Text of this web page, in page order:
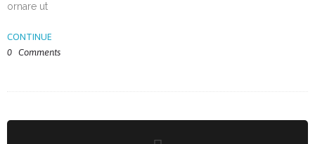
ornare ut
CONTINUE
0 Comments